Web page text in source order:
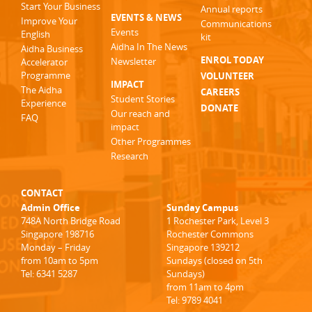
Start Your Business
Improve Your
English
Aidha Business
Accelerator
Programme
The Aidha
Experience
FAQ
EVENTS & NEWS
Events
Aidha In The News
Newsletter
IMPACT
Student Stories
Our reach and
impact
Other Programmes
Research
Annual reports
Communications
kit
ENROL TODAY
VOLUNTEER
CAREERS
DONATE
CONTACT
Admin Office
748A North Bridge Road
Singapore 198716
Monday – Friday
from 10am to 5pm
Tel: 6341 5287
Sunday Campus
1 Rochester Park, Level 3
Rochester Commons
Singapore 139212
Sundays (closed on 5th
Sundays)
from 11am to 4pm
Tel: 9789 4041